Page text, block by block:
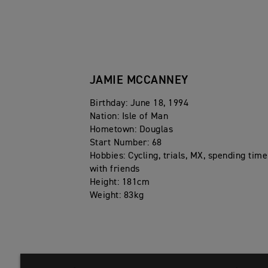
2016 – Winner Red Bull 111 Megawatt, 3rd FIM
2012-2015 - Winner Red Bull ErzbergRodeo Hare
JAMIE MCCANNEY
Birthday: June 18, 1994
Nation: Isle of Man
Hometown: Douglas
Start Number: 68
Hobbies: Cycling, trials, MX, spending time
with friends
Height: 181cm
Weight: 83kg